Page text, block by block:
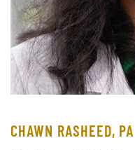
CHAWN RASHEED, PA